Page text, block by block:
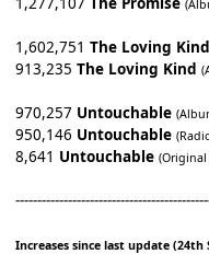
1,602,751 The Loving Kind
913,235 The Loving Kind
970,257 Untouchable
950,146 Untouchable
8,641 Untouchable
Increases since last update (24th